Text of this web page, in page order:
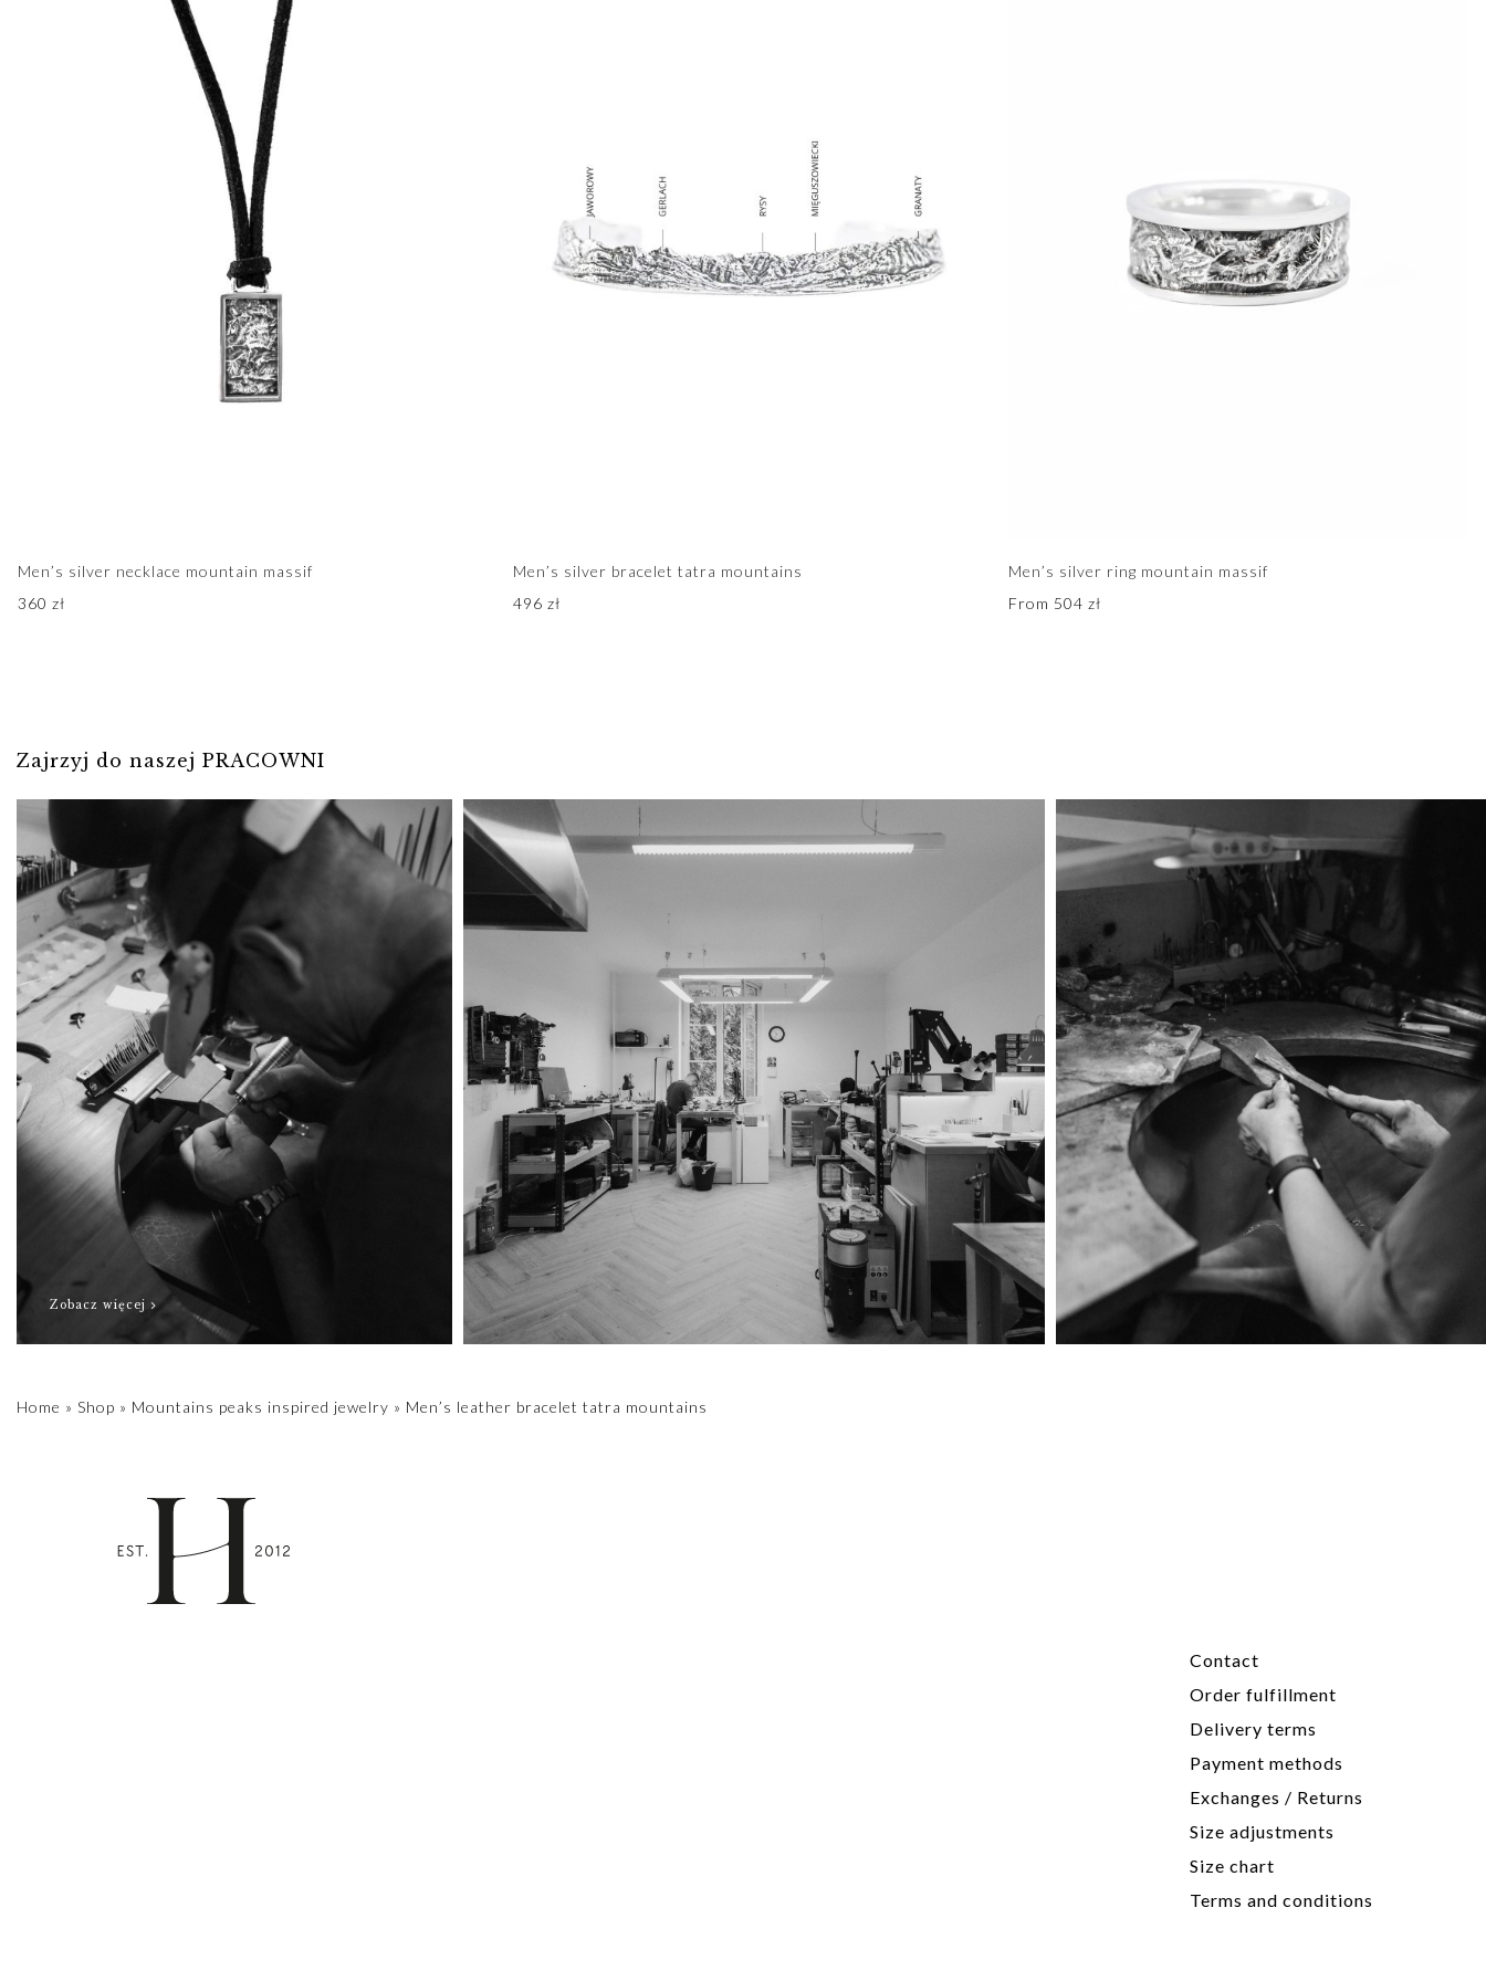
Men’s silver necklace mountain massif
360 zł
Men’s silver bracelet tatra mountains
496 zł
Men’s silver ring mountain massif
From 504 zł
Zajrzyj do naszej PRACOWNI
Zobacz więcej
Home » Shop » Mountains peaks inspired jewelry » Men’s leather bracelet tatra mountains
Contact
Order fulfillment
Delivery terms
Payment methods
Exchanges / Returns
Size adjustments
Size chart
Terms and conditions